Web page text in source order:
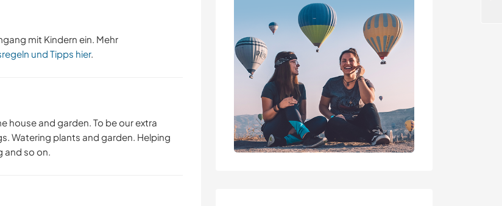
mit Kindern ein. Mehr
und Tipps hier.
house and garden. To be our extra
Watering plants and garden. Helping
and so on.